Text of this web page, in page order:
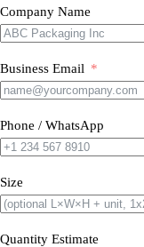
Company Name
Business Email
Phone / WhatsApp
Size
Quantity Estimate